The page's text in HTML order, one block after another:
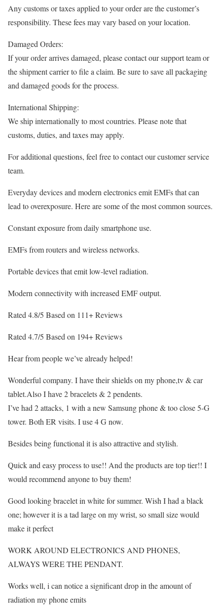
Any customs or taxes applied to your order are the customer’s
responsibility. These fees may vary based on your location.
Damaged Orders:
If your order arrives damaged, please contact our support team or
the shipment carrier to file a claim. Be sure to save all packaging
and damaged goods for the process.
International Shipping:
We ship internationally to most countries. Please note that
customs, duties, and taxes may apply.
For additional questions, feel free to contact our customer service
team.
Everyday devices and modern electronics emit EMFs that can
lead to overexposure. Here are some of the most common sources.
Constant exposure from daily smartphone use.
EMFs from routers and wireless networks.
Portable devices that emit low-level radiation.
Modern connectivity with increased EMF output.
Rated 4.8/5 Based on 111+ Reviews
Rated 4.7/5 Based on 194+ Reviews
Hear from people we’ve already helped!
Wonderful company. I have their shields on my phone,tv & car
tablet.Also I have 2 bracelets & 2 pendents.
I’ve had 2 attacks, 1 with a new Samsung phone & too close 5-G
tower. Both ER visits. I use 4 G now.
Besides being functional it is also attractive and stylish.
Quick and easy process to use!! And the products are top tier!! I
would recommend anyone to buy them!
Good looking bracelet in white for summer. Wish I had a black
one; however it is a tad large on my wrist, so small size would
make it perfect
WORK AROUND ELECTRONICS AND PHONES,
ALWAYS WERE THE PENDANT.
Works well, i can notice a significant drop in the amount of
radiation my phone emits